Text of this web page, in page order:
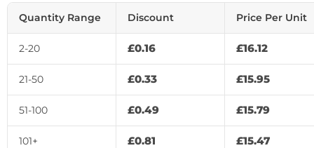
Quantity Range Discount Price Per Unit
2-20 £0.16 £16.12
21-50 £0.33 £15.95
51-100 £0.49 £15.79
101+ £0.81 £15.47